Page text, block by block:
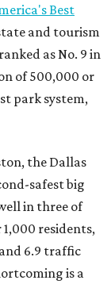
Best
and tourism
as No. 9 in
of 500,000 or
park system,
the Dallas
safest big
in three of
residents,
6.9 traffic
is a